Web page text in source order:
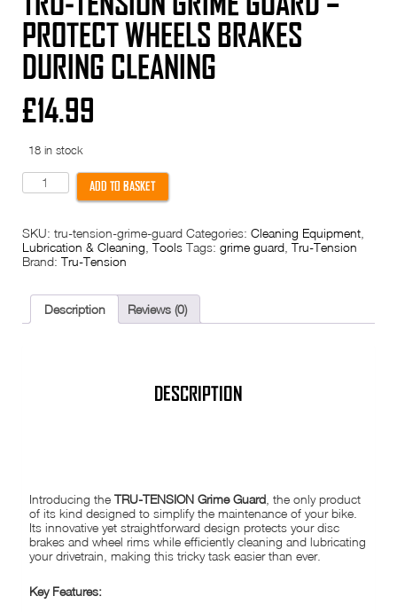
PROTECT WHEELS BRAKES
DURING CLEANING
£14.99
18 in stock
Tru-
Tension
-
Protect
wheels
during
cleaning
quantity
ADD TO BASKET
SKU: tru-tension-grime-guard Categories: Cleaning Equipment,
Lubrication & Cleaning, Tools Tags: grime guard, Tru-Tension
Brand: Tru-Tension
Description Reviews (0)
DESCRIPTION
Introducing theTRU-TENSION Grime Guard , the only product
of its kind designed to simplify the maintenance of your bike.
Its innovative yet straightforward design protects your disc
brakes and wheel rims while efficiently cleaning and lubricating
your drivetrain, making this tricky task easier than ever.
Key Features: